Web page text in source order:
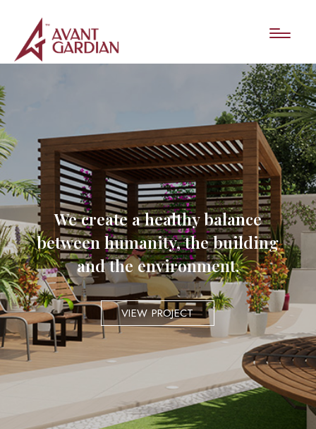
We create a healthy balance
between humanity, the building
and the environment.
VIEW PROJECT